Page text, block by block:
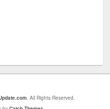
. All Rights Reserved.